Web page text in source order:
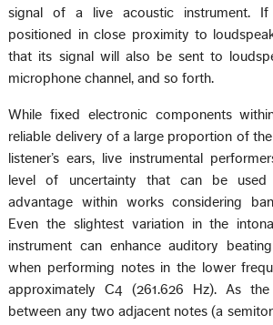
signal of a live acoustic instrument.
positioned in close proximity to
that its signal will also be sent to
microphone channel, and so forth.
While fixed electronic components
reliable delivery of a large proportion of
listener’s ears, live instrumental
level of uncertainty that can be used
advantage within works considering
Even the slightest variation in the
instrument can enhance auditory
when performing notes in the lower
approximately C4 (261.626 Hz). As
between any two adjacent notes (a